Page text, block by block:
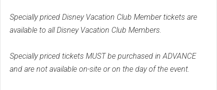
Specially priced Disney Vacation Club Member tickets are
available to all Disney Vacation Club Members.
Specially priced tickets MUST be purchased in ADVANCE
and are not available on-site or on the day of the event.